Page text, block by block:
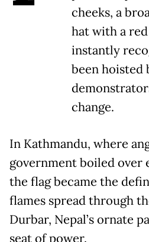
cheeks, a
hat with a
instantly
been hoisted
change.
In Kathmandu, where
government boiled over
the flag became the
flames spread through
Durbar, Nepal’s ornate
seat of power.